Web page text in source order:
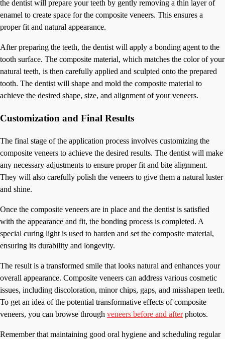
the dentist will prepare your teeth by gently removing a thin layer of
enamel to create space for the composite veneers. This ensures a
proper fit and natural appearance.
After preparing the teeth, the dentist will apply a bonding agent to the
tooth surface. The composite material, which matches the color of your
natural teeth, is then carefully applied and sculpted onto the prepared
tooth. The dentist will shape and mold the composite material to
achieve the desired shape, size, and alignment of your veneers.
Customization and Final Results
The final stage of the application process involves customizing the
composite veneers to achieve the desired results. The dentist will make
any necessary adjustments to ensure proper fit and bite alignment.
They will also carefully polish the veneers to give them a natural luster
and shine.
Once the composite veneers are in place and the dentist is satisfied
with the appearance and fit, the bonding process is completed. A
special curing light is used to harden and set the composite material,
ensuring its durability and longevity.
The result is a transformed smile that looks natural and enhances your
overall appearance. Composite veneers can address various cosmetic
issues, including discoloration, minor chips, gaps, and misshapen teeth.
To get an idea of the potential transformative effects of composite
veneers, you can browse through veneers before and afterphotos.
Remember that maintaining good oral hygiene and scheduling regular